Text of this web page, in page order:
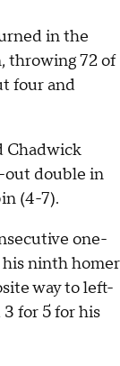
in the
throwing 72 of
four and
Chadwick
double in
(4-7).
one-
ninth homer
way to left-
for 5 for his